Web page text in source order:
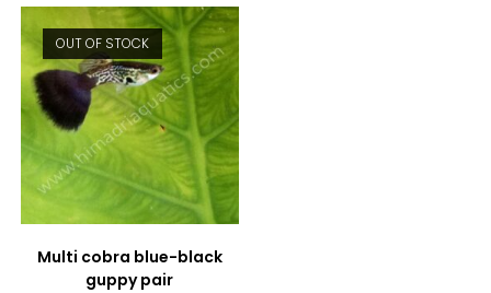
OUT OF STOCK
Multi cobra blue-black
guppy pair